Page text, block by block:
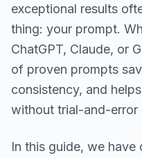
exceptional results
thing: your prompt.
ChatGPT, Claude, or
of proven prompts
consistency, and
without trial-and-error
In this guide, we have